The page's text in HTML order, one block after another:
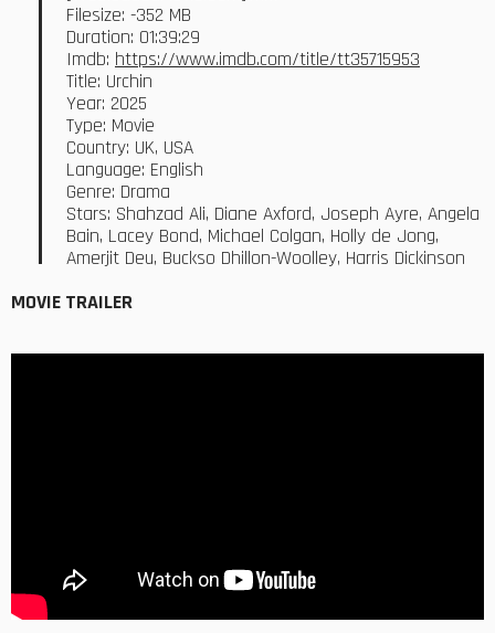
Filesize: -352 MB
Duration: 01:39:29
Imdb: https://www.imdb.com/title/tt35715953
Title: Urchin
Year: 2025
Type: Movie
Country: UK, USA
Language: English
Genre: Drama
Stars: Shahzad Ali, Diane Axford, Joseph Ayre, Angela
Bain, Lacey Bond, Michael Colgan, Holly de Jong,
Amerjit Deu, Buckso Dhillon-Woolley, Harris Dickinson
MOVIE TRAILER